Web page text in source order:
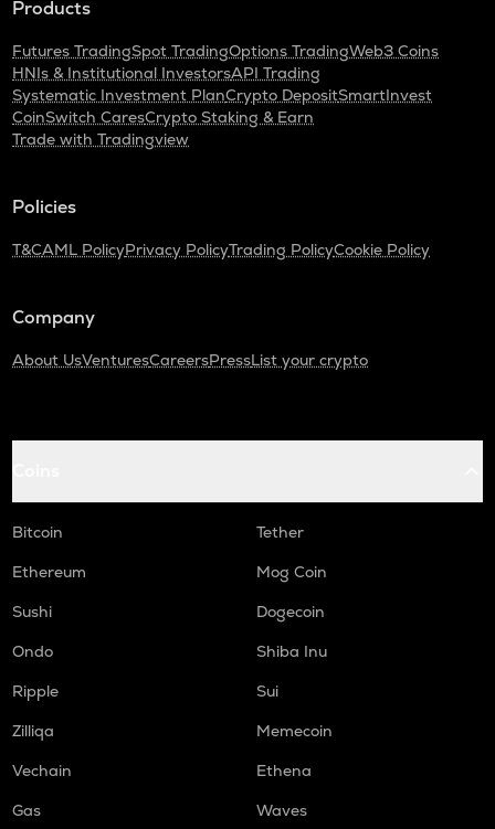
Products
Futures TradingSpot TradingOptions TradingWeb3 Coins
HNIs & Institutional InvestorsAPI Trading
Systematic Investment PlanCrypto DepositSmartInvest
CoinSwitch CaresCrypto Staking & Earn
Trade with Tradingview
Policies
T&CAML PolicyPrivacy PolicyTrading PolicyCookie Policy
Company
About UsVenturesCareersPressList your crypto
Bitcoin
Tether
Ethereum
Mog Coin
Sushi
Dogecoin
Ondo
Shiba Inu
Ripple
Sui
Zilliqa
Memecoin
Vechain
Ethena
Gas
Waves